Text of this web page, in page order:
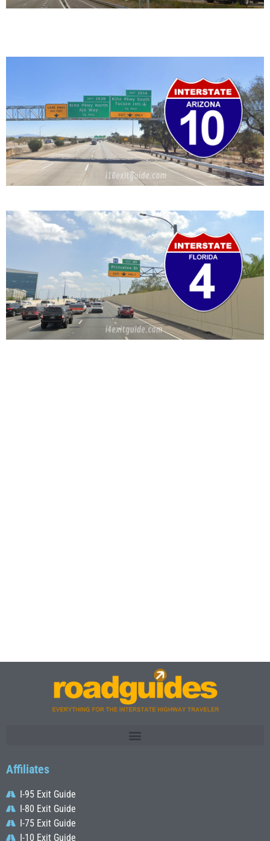
Affiliates
I-95 Exit Guide
I-80 Exit Guide
I-75 Exit Guide
I-10 Exit Guide